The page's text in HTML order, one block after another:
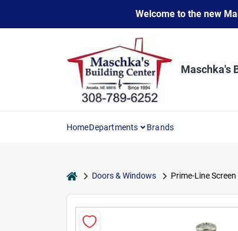
content
Welcome to the new
Maschka's
HomeDepartments Brands
homeDoors & Windows Prime-Line